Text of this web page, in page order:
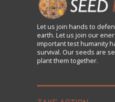
Let us join hands to
earth. Let us join our
important test humanity
survival. Our seeds are
plant them together.